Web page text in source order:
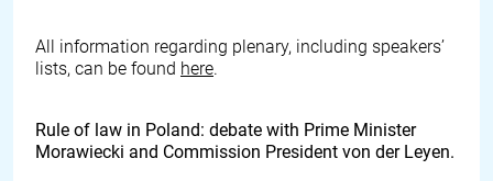
All information regarding plenary, including speakers’
lists, can be found here.
Rule of law in Poland: debate with Prime Minister
Morawiecki and Commission President von der Leyen.